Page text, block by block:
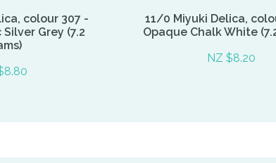
colour 307 -
Grey (7.2
11/0 Miyuki Delica,
Opaque Chalk White
NZ $8.20